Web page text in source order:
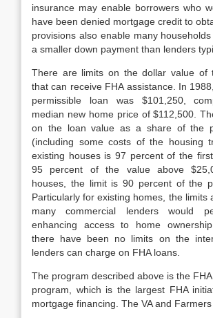
insurance may en­able borrowers who
have been denied mortgage credit to
provisions also enable many
a smaller down payment than lenders
There are limits on the dollar value of
that can receive FHA assistance. In
permissible loan was $101,250,
median new home price of $112,500.
on the loan value as a share of the
(including some costs of the housing
existing houses is 97 percent of the
95 per­cent of the value above
houses, the limit is 90 percent of the
Particularly for existing homes, the limits
many commercial lenders would
enhancing access to home
there have been no limits on the
lenders can charge on FHA loans.
The program described above is the
program, which is the largest FHA
mortgage financing. The VA and Farmers